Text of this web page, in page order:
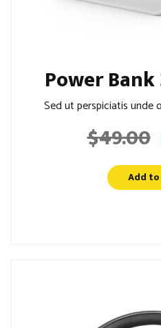
Power
Sed ut perspiciatis unde
$49.00
Add